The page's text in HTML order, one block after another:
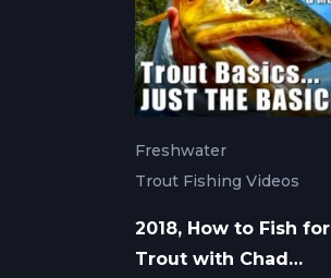
Freshwater
Trout Fishing Videos
2018, How to Fish for
Trout with Chad